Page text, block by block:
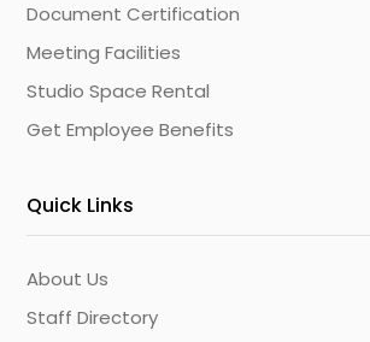
Document Certification
Meeting Facilities
Studio Space Rental
Get Employee Benefits
Quick Links
About Us
Staff Directory